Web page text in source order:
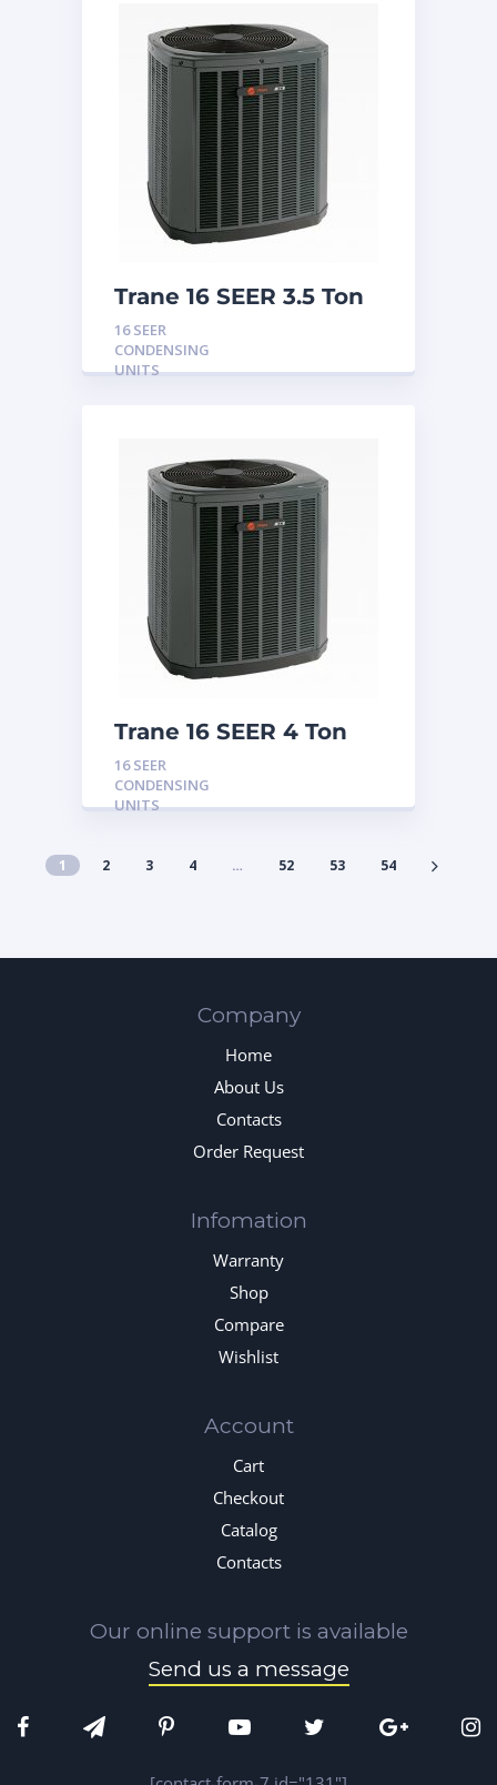
Trane 16 SEER 3.5 Ton
Condensing Unit
16 SEER
CONDENSING
UNITS
Trane 16 SEER 4 Ton
Condensing Unit
16 SEER
CONDENSING
UNITS
1 2 3 4 … 52 53 54
Company
Home
About Us
Contacts
Order Request
Infomation
Warranty
Shop
Compare
Wishlist
Account
Cart
Checkout
Catalog
Contacts
Our online support is available
Send us a message